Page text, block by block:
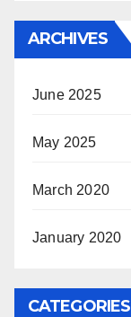
ARCHIVES
June 2025
May 2025
March 2020
January 2020
CATEGORIES